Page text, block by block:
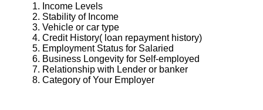
Income Levels
Stability of Income
Vehicle or car type
Credit History( loan repayment history)
Employment Status for Salaried
Business Longevity for Self-employed
Relationship with Lender or banker
Category of Your Employer